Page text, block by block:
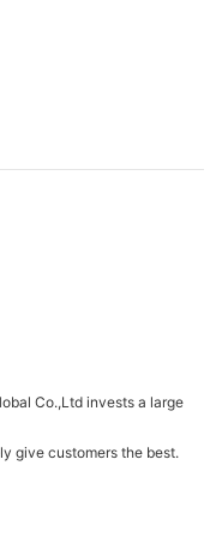
Co.,Ltd invests a large
give customers the best.